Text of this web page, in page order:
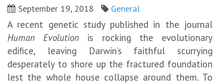
September 19, 2018 General
A recent genetic study published in the journal
Human Evolution is rocking the evolutionary
edifice, leaving Darwin’s faithful scurrying
desperately to shore up the fractured foundation
lest the whole house collapse around them. To